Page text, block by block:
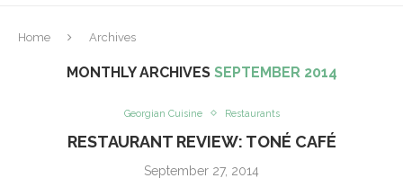
Home Archives
MONTHLY ARCHIVES SEPTEMBER 2014
Georgian Cuisine Restaurants
RESTAURANT REVIEW: TONÉ CAFÉ
September 27, 2014